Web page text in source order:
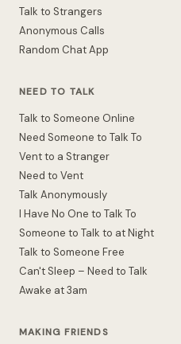
Talk to Strangers
Anonymous Calls
Random Chat App
NEED TO TALK
Talk to Someone Online
Need Someone to Talk To
Vent to a Stranger
Need to Vent
Talk Anonymously
I Have No One to Talk To
Someone to Talk to at Night
Talk to Someone Free
Can't Sleep – Need to Talk
Awake at 3am
MAKING FRIENDS